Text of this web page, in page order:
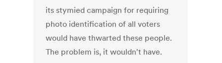
its stymied campaign for requiring
photo identification of all voters
would have thwarted these people.
The problem is, it wouldn't have.